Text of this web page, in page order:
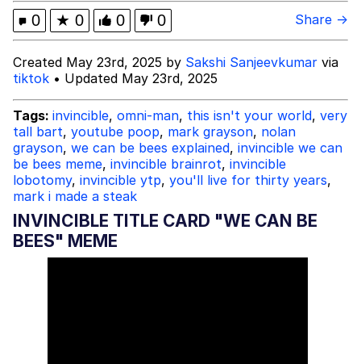
Evelyn Smith Smiling /
Evelynsmithhhhh Stare
Can't, We Don't Know How To Do It
Jacob Batalon CEO of Sex
0 ★ 0 0 0 Share →
Created May 23rd, 2025 by Sakshi Sanjeevkumar via
tiktok • Updated May 23rd, 2025
Tags: invincible, omni-man, this isn't your world, very
tall bart, youtube poop, mark grayson, nolan
grayson, we can be bees explained, invincible we can
be bees meme, invincible brainrot, invincible
lobotomy, invincible ytp, you'll live for thirty years,
mark i made a steak
INVINCIBLE TITLE CARD "WE CAN BE
BEES" MEME